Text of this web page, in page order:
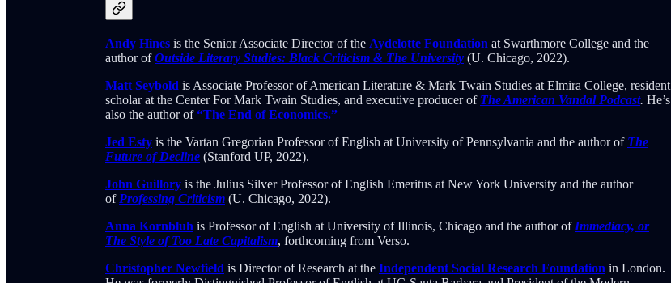
Andy Hines is the Senior Associate Director of the Aydelotte Foundation at Swarthmore College and the
author ofOutside Literary Studies: Black Criticism & The University (U. Chicago, 2022).
Matt Seybold is Associate Professor of American Literature & Mark Twain Studies at Elmira College, resident
scholar at the Center For Mark Twain Studies, and executive producer of The American Vandal Podcast. He’s
also the author of“The End of Economics.”
Jed Esty is the Vartan Gregorian Professor of English at University of Pennsylvania and the author of The
Future of Decline (Stanford UP, 2022).
John Guillory is the Julius Silver Professor of English Emeritus at New York University and the author
of Professing Criticism (U. Chicago, 2022).
Anna Kornbluh is Professor of English at University of Illinois, Chicago and the author of Immediacy, or
The Style of Too Late Capitalism, forthcoming from Verso.
Christopher Newfield is Director of Research at the Independent Social Research Foundation in London.